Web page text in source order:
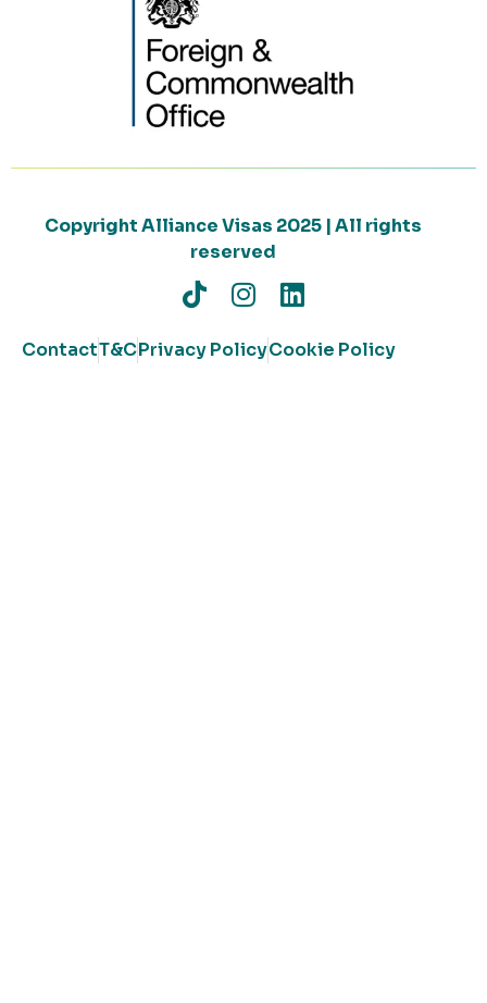
Copyright Alliance Visas 2025 | All rights
reserved
ContactT&CPrivacy PolicyCookie Policy